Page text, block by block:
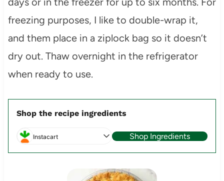
freezing purposes, I like to double-wrap it,
and them place in a ziplock bag so it doesn’t
dry out. Thaw overnight in the refrigerator
when ready to use.
Shop the recipe ingredients
Instacart Shop Ingredients